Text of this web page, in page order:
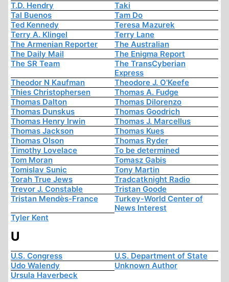
T.D. Hendry
Taki
Tal Buenos
Tam Do
Ted Kennedy
Teresa Mazurek
Terry A. Klingel
Terry Lane
The Armenian Reporter
The Australian
The Daily Mail
The Enigma Report
The SR Team
The TransCyberian
Express
Theodor N Kaufman
Theodore J. O'Keefe
Thies Christophersen
Thomas A. Fudge
Thomas Dalton
Thomas Dilorenzo
Thomas Dunskus
Thomas Goodrich
Thomas Henry Irwin
Thomas J. Marcellus
Thomas Jackson
Thomas Kues
Thomas Olson
Thomas Ryder
Timothy Lovelace
To be determined
Tom Moran
Tomasz Gabis
Tomislav Sunic
Tony Martin
Torah True Jews
Tradcatknight Radio
Trevor J. Constable
Tristan Goode
Tristan Mendès-France
Turkey-World Center of
News Interest
Tyler Kent
U
U.S. Congress
U.S. Department of State
Udo Walendy
Unknown Author
Ursula Haverbeck